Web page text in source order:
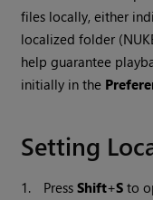
files locally, either
localized folder
help guarantee
initially in the
Setting
1. PressShift+S to